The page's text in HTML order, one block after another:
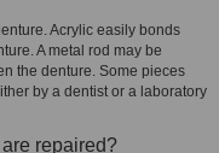
Acrylic easily bonds
A metal rod may be
the denture. Some pieces
by a dentist or a laboratory
repaired?